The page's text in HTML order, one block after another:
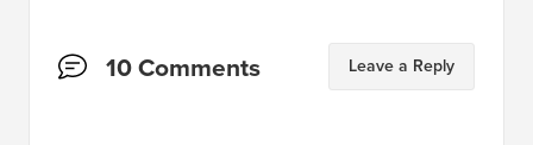
Interactions
Leave a Reply